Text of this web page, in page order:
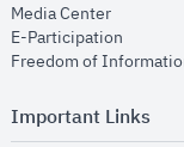
Media Centeropens in
E-Participation
Freedom of
Important Links